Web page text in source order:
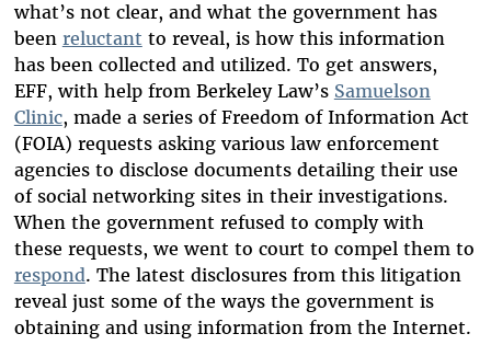
what’s not clear, and what the government has
been reluctant to reveal, is how this information
has been collected and utilized. To get answers,
EFF, with help from Berkeley Law’s Samuelson
Clinic, made a series of Freedom of Information Act
(FOIA) requests asking various law enforcement
agencies to disclose documents detailing their use
of social networking sites in their investigations.
When the government refused to comply with
these requests, we went to court to compel them to
respond. The latest disclosures from this litigation
reveal just some of the ways the government is
obtaining and using information from the Internet.